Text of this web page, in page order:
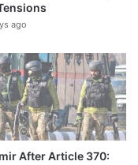
ago
After Article 370: